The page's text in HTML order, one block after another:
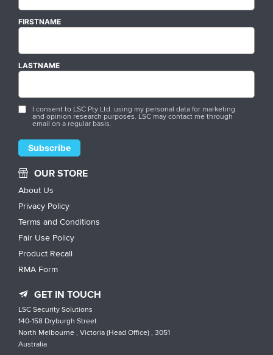
FIRSTNAME
LASTNAME
I consent to LSC Pty Ltd. using my personal data for marketing
and opinion research purposes. LSC may contact me through
email on a regular basis.
OUR STORE
About Us
Privacy Policy
Terms and Conditions
Fair Use Policy
Product Recall
RMA Form
GET IN TOUCH
LSC Security Solutions
140-158 Dryburgh Street
North Melbourne , Victoria (Head Office) , 3051
Australia